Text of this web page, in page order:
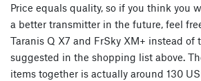
Price equals quality, so if you think you
a better transmitter in the future, feel
Taranis Q X7 and FrSky XM+ instead of
suggested in the shopping list above.
items together is actually around 130